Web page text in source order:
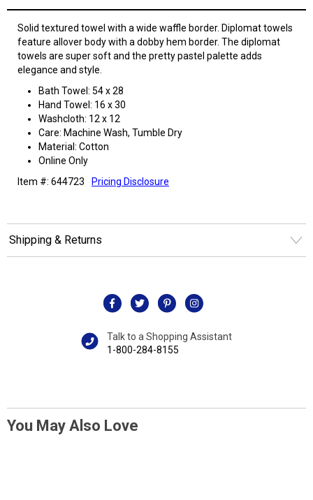
Solid textured towel with a wide waffle border. Diplomat towels
feature allover body with a dobby hem border. The diplomat
towels are super soft and the pretty pastel palette adds
elegance and style.
Bath Towel: 54 x 28
Hand Towel: 16 x 30
Washcloth: 12 x 12
Care: Machine Wash, Tumble Dry
Material: Cotton
Online Only
Item #: 644723
Pricing Disclosure
Shipping & Returns
Talk to a Shopping Assistant
1-800-284-8155
You May Also Love